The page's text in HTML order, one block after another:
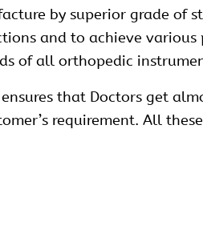
by superior grade of
and to achieve various
of all orthopedic
that Doctors get
requirement. All